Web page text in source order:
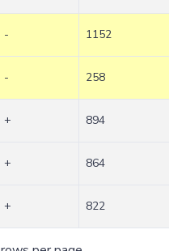
- 1152
- 258
+ 894
+ 864
+ 822